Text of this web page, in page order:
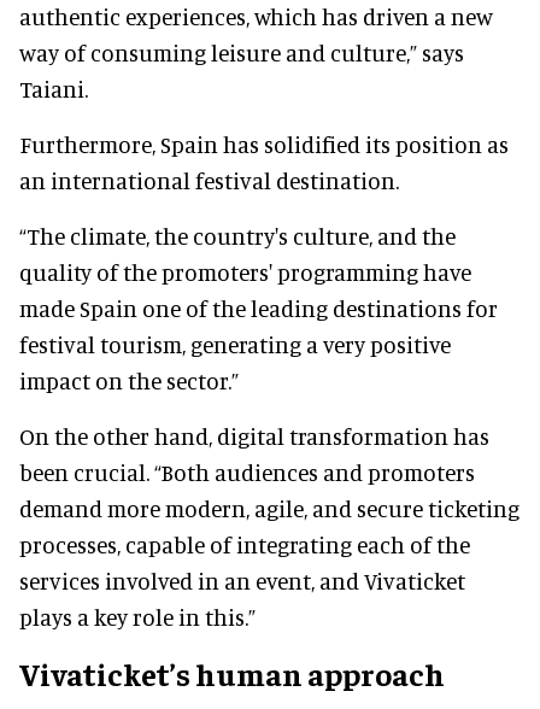
authentic experiences, which has driven a new
way of consuming leisure and culture,” says
Taiani.
Furthermore, Spain has solidified its position as
an international festival destination.
“The climate, the country's culture, and the
quality of the promoters' programming have
made Spain one of the leading destinations for
festival tourism, generating a very positive
impact on the sector.”
On the other hand, digital transformation has
been crucial. “Both audiences and promoters
demand more modern, agile, and secure ticketing
processes, capable of integrating each of the
services involved in an event, and Vivaticket
plays a key role in this.”
Vivaticket’s human approach